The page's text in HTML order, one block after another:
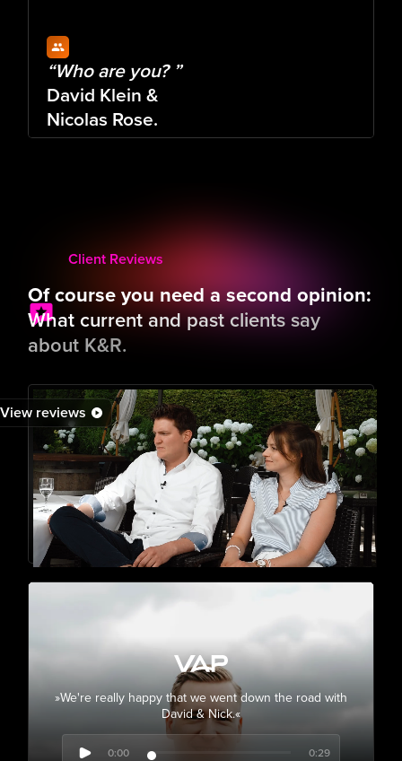
“Who are you? ”
David Klein &
Nicolas Rose.
Wer
Client Reviews
Of course you need a second opinion:
What current and past clients say
about K&R.
View reviews
»We're really happy that we went down the road with
David & Nick.«
0:00 0:29